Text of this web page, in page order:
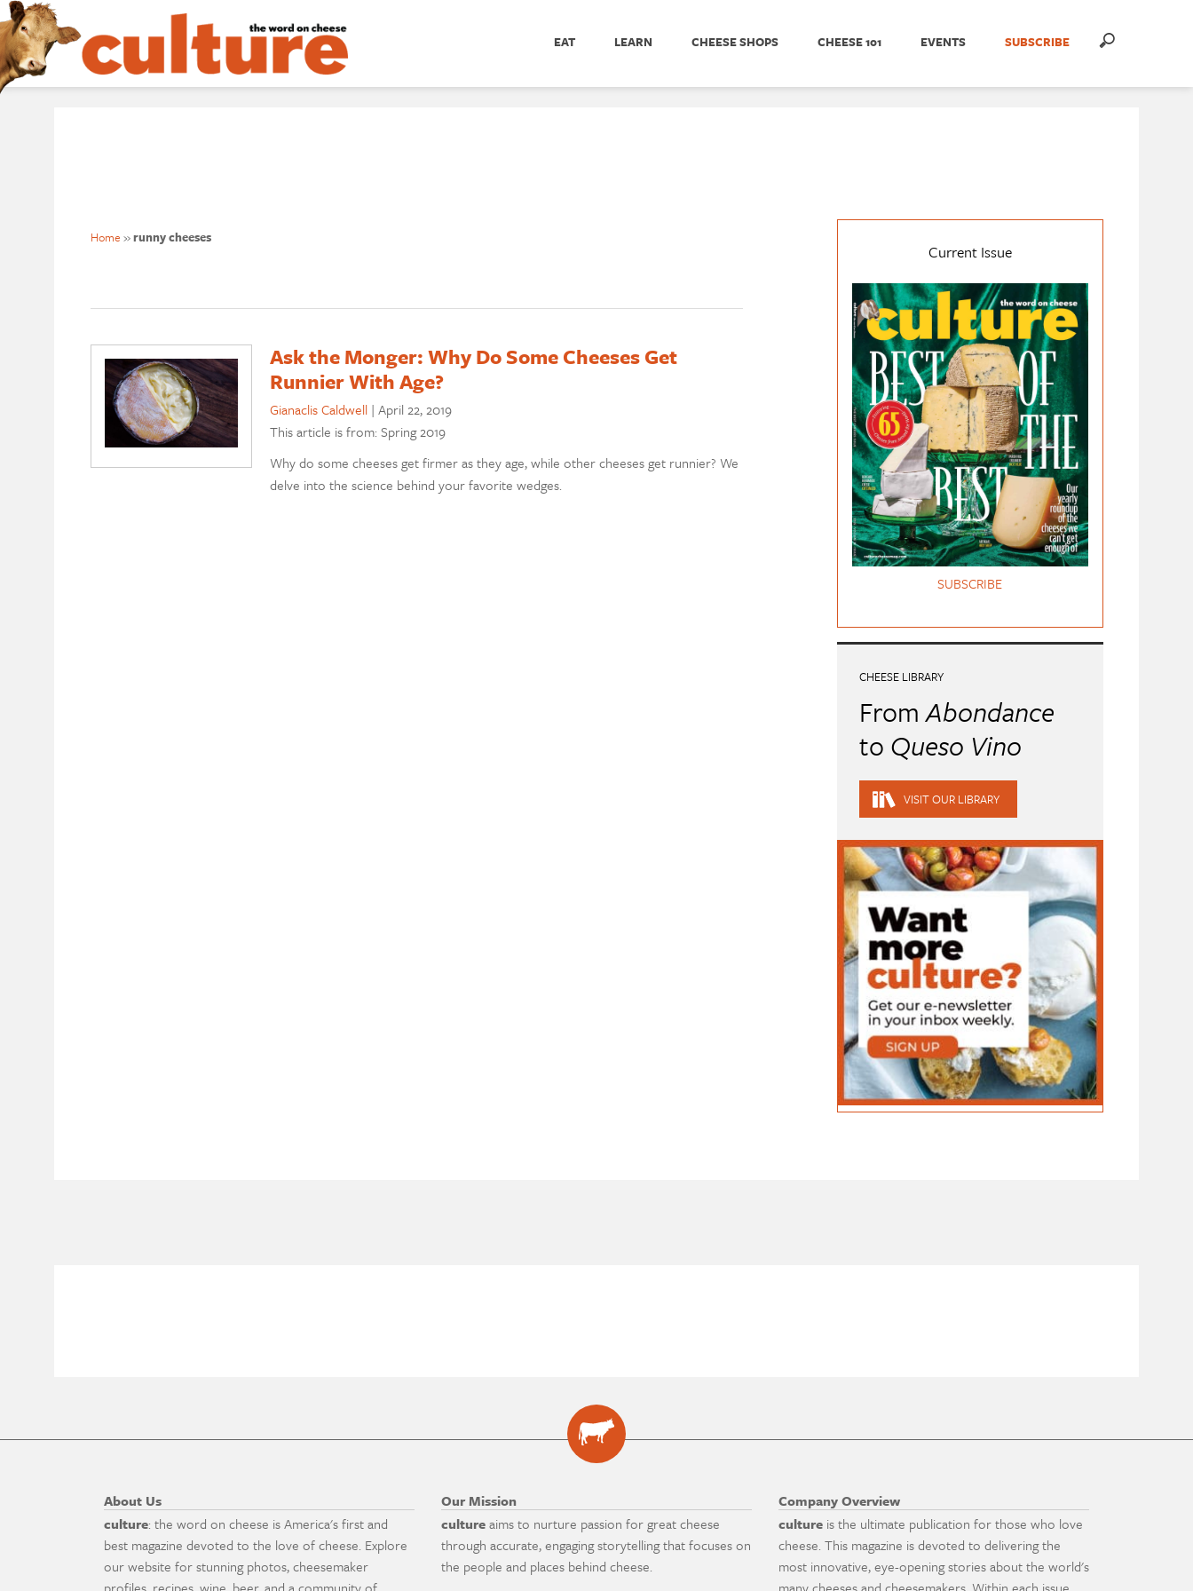
EAT LEARN CHEESE SHOPS CHEESE 101 EVENTS SUBSCRIBE
Home »runny cheeses
Ask the Monger: Why Do Some Cheeses Get
Runnier With Age?
Gianaclis Caldwell | April 22, 2019
This article is from: Spring 2019
Why do some cheeses get firmer as they age, while other cheeses get runnier? We
delve into the science behind your favorite wedges.
Current Issue
SUBSCRIBE
CHEESE LIBRARY
FromAbondance
to Queso Vino
VISIT OUR LIBRARY
About Us
culture: the word on cheese is America's first and
best magazine devoted to the love of cheese. Explore
our website for stunning photos, cheesemaker
Our Mission
cultureaims to nurture passion for great cheese
through accurate, engaging storytelling that focuses on
the people and places behind cheese.
Company Overview
culture is the ultimate publication for those who love
cheese. This magazine is devoted to delivering the
most innovative, eye-opening stories about the world's